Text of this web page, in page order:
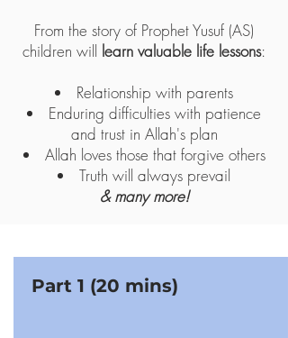
From the story of Prophet Yusuf (AS)
children will learn valuable life lessons:
Relationship with parents
Enduring difficulties with patience
and trust in Allah's plan
Allah loves those that forgive others
Truth will always prevail
& many more!
Part 1 (20 mins)